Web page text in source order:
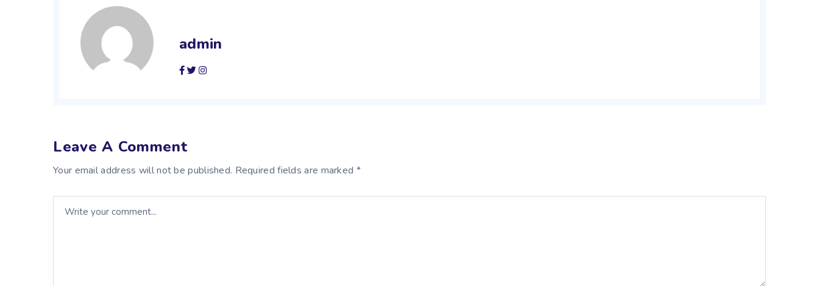
admin
Leave A Comment
Your email address will not be published. Required fields are marked *